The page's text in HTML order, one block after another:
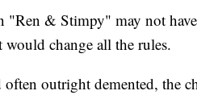
"Ren & Stimpy" may not
would change all the rules.
often outright demented, the